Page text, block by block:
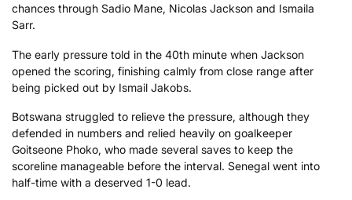
chances through Sadio Mane, Nicolas Jackson and Ismaila
Sarr.
The early pressure told in the 40th minute when Jackson
opened the scoring, finishing calmly from close range after
being picked out by Ismail Jakobs.
Botswana struggled to relieve the pressure, although they
defended in numbers and relied heavily on goalkeeper
Goitseone Phoko, who made several saves to keep the
scoreline manageable before the interval. Senegal went into
half-time with a deserved 1-0 lead.